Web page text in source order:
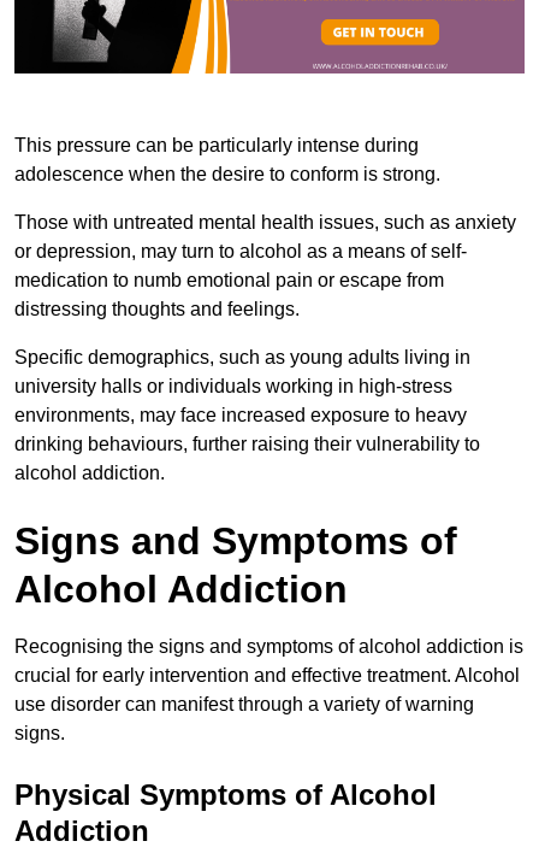
This pressure can be particularly intense during
adolescence when the desire to conform is strong.
Those with untreated mental health issues, such as anxiety
or depression, may turn to alcohol as a means of self-
medication to numb emotional pain or escape from
distressing thoughts and feelings.
Specific demographics, such as young adults living in
university halls or individuals working in high-stress
environments, may face increased exposure to heavy
drinking behaviours, further raising their vulnerability to
alcohol addiction.
Signs and Symptoms of
Alcohol Addiction
Recognising the signs and symptoms of alcohol addiction is
crucial for early intervention and effective treatment. Alcohol
use disorder can manifest through a variety of warning
signs.
Physical Symptoms of Alcohol
Addiction